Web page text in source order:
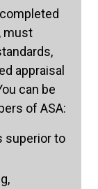
must
appraisal
can be
of ASA:
superior to